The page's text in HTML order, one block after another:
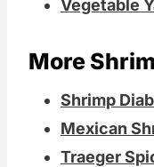
Vegetable
More
Shrimp
Mexican
Traeger